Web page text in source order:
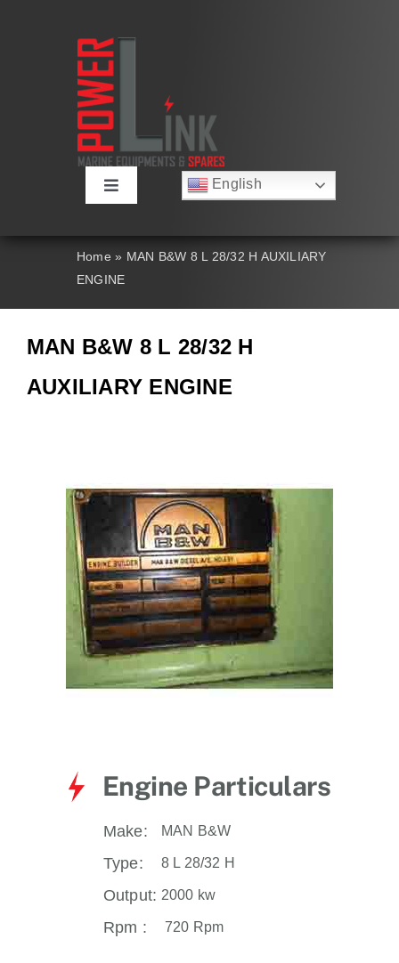
Toggle
About
Contact Us
Search
English
简体中文
Italiano
Home » MAN B&W 8 L 28/32 H AUXILIARY
ENGINE
MAN B&W 8 L 28/32 H
AUXILIARY ENGINE
Engine Particulars
Make: MAN B&W
Type: 8 L 28/32 H
Output: 2000 kw
Rpm : 720 Rpm